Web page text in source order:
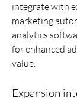
integrate with
marketing
analytics
for enhanced
value.
Expansion